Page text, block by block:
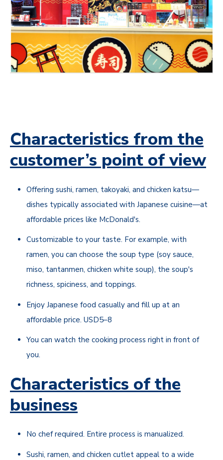
Characteristics from the
customer’s point of view
Offering sushi, ramen, takoyaki, and chicken katsu—
dishes typically associated with Japanese cuisine—at
affordable prices like McDonald's.
Customizable to your taste. For example, with
ramen, you can choose the soup type (soy sauce,
miso, tantanmen, chicken white soup), the soup's
richness, spiciness, and toppings.
Enjoy Japanese food casually and fill up at an
affordable price. USD5–8
You can watch the cooking process right in front of
you.
Characteristics of the
business
No chef required. Entire process is manualized.
Sushi, ramen, and chicken cutlet appeal to a wide